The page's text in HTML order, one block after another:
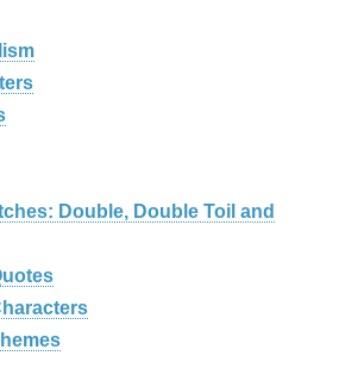
Double, Double Toil and